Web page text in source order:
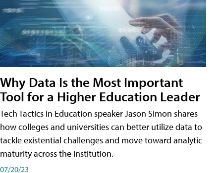
Why Data Is the Most Important
Tool for a Higher Education Leader
Tech Tactics in Education speaker Jason Simon shares
how colleges and universities can better utilize data to
tackle existential challenges and move toward analytic
maturity across the institution.
07/20/23